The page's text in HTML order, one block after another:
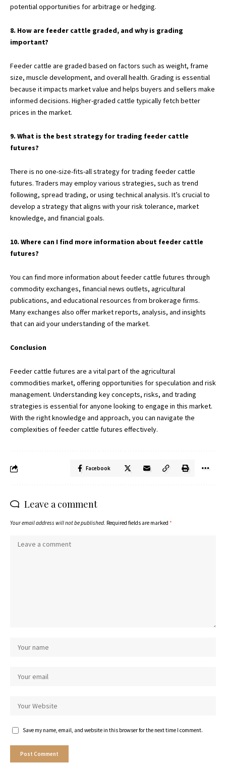
potential opportunities for arbitrage or hedging.
8. How are feeder cattle graded, and why is grading
important?
Feeder cattle are graded based on factors such as weight, frame
size, muscle development, and overall health. Grading is essential
because it impacts market value and helps buyers and sellers make
informed decisions. Higher-graded cattle typically fetch better
prices in the market.
9. What is the best strategy for trading feeder cattle
futures?
There is no one-size-fits-all strategy for trading feeder cattle
futures. Traders may employ various strategies, such as trend
following, spread trading, or using technical analysis. It’s crucial to
develop a strategy that aligns with your risk tolerance, market
knowledge, and financial goals.
10. Where can I find more information about feeder cattle
futures?
You can find more information about feeder cattle futures through
commodity exchanges, financial news outlets, agricultural
publications, and educational resources from brokerage firms.
Many exchanges also offer market reports, analysis, and insights
that can aid your understanding of the market.
Conclusion
Feeder cattle futures are a vital part of the agricultural
commodities market, offering opportunities for speculation and risk
management. Understanding key concepts, risks, and trading
strategies is essential for anyone looking to engage in this market.
With the right knowledge and approach, you can navigate the
complexities of feeder cattle futures effectively.
Facebook
Leave a comment
Your email address will not be published. Required fields are marked *
Save my name, email, and website in this browser for the next time I comment.